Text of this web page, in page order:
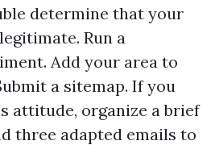
determine that your
Run a
Add your area to
a sitemap. If you
attitude, organize a brief
three adapted emails to